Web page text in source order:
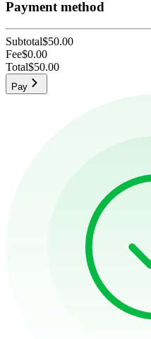
Payment method
Subtotal$50.00
Fee$0.00
Total$50.00
Pay